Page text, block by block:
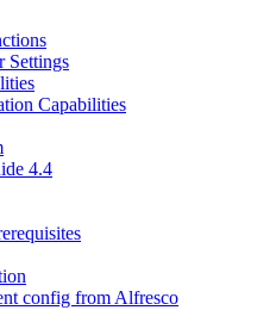
Settings
Capabilities
4.4
config from Alfresco